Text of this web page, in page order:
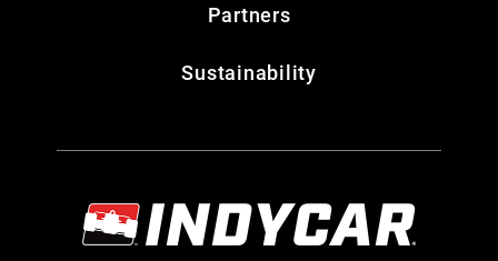
Partners
Sustainability